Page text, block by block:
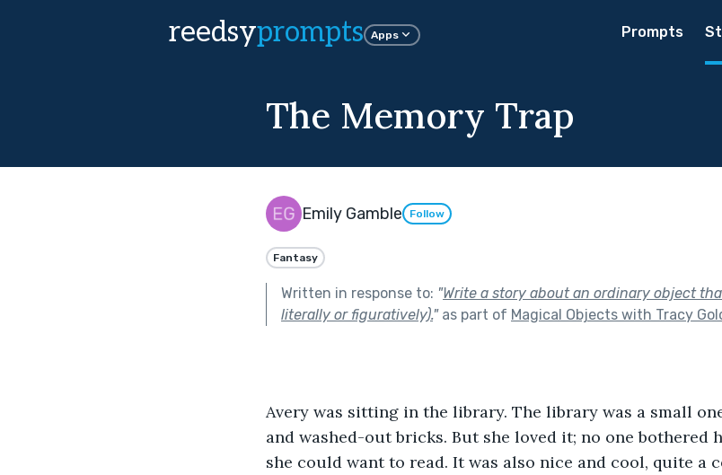
reedsyprompts Apps Prompts
The Memory Trap
Emily Gamble Follow
Fantasy
Written in response to: "Write a story about an ordinary object
literally or figuratively)."as part of Magical Objects with Tracy
Avery was sitting in the library. The library was a small
and washed-out bricks. But she loved it; no one bothered
she could want to read. It was also nice and cool, quite a